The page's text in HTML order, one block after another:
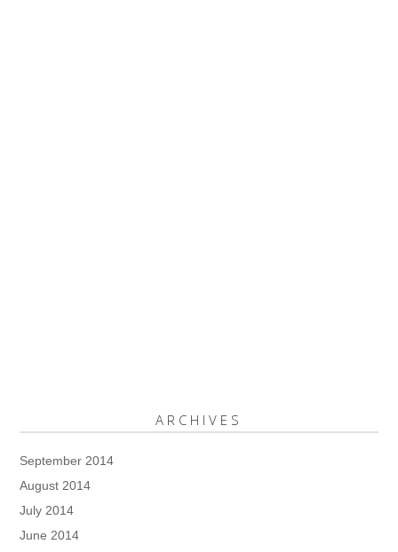
ARCHIVES
September 2014
August 2014
July 2014
June 2014